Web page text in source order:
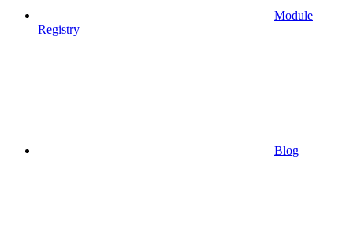
Module
Registry
Blog